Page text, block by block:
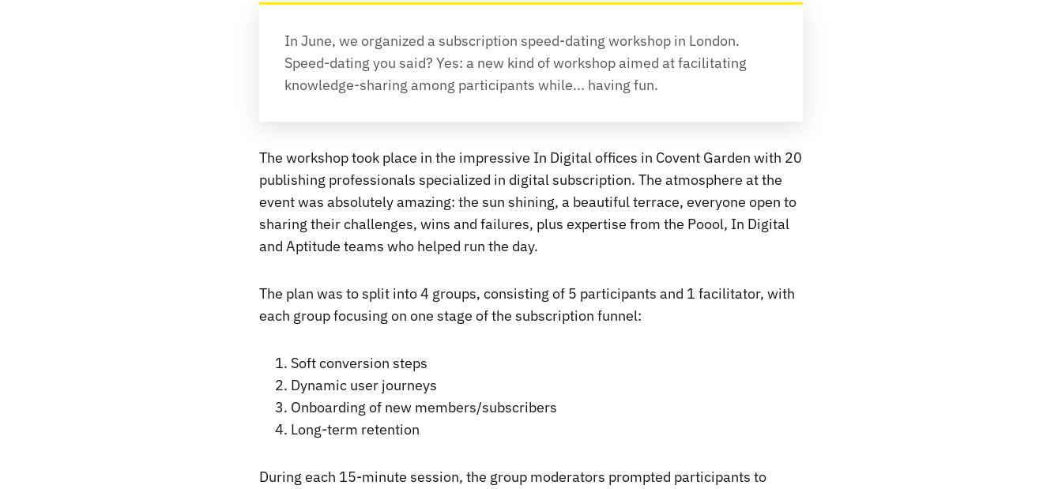
In June, we organized a subscription speed-dating workshop in London.
Speed-dating you said? Yes: a new kind of workshop aimed at facilitating
knowledge-sharing among participants while... having fun.
The workshop took place in the impressive In Digital offices in Covent Garden with 20
publishing professionals specialized in digital subscription. The atmosphere at the
event was absolutely amazing: the sun shining, a beautiful terrace, everyone open to
sharing their challenges, wins and failures, plus expertise from the Poool, In Digital
and Aptitude teams who helped run the day.
The plan was to split into 4 groups, consisting of 5 participants and 1 facilitator, with
each group focusing on one stage of the subscription funnel:
Soft conversion steps
Dynamic user journeys
Onboarding of new members/subscribers
Long-term retention
During each 15-minute session, the group moderators prompted participants to